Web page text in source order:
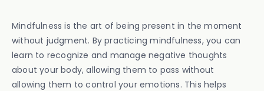
Mindfulness is the art of being present in the moment
without judgment. By practicing mindfulness, you can
learn to recognize and manage negative thoughts
about your body, allowing them to pass without
allowing them to control your emotions. This helps